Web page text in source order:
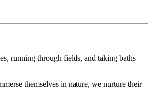
running through fields, and taking baths
themselves in nature, we nurture their